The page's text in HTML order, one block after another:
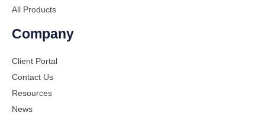
All Products
Company
Client Portal
Contact Us
Resources
News